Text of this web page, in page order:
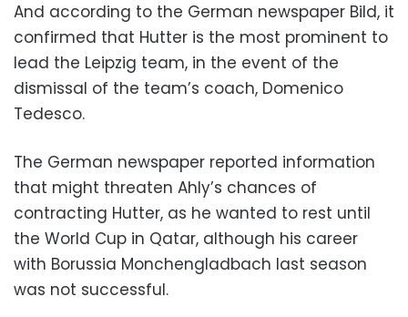
And according to the German newspaper Bild, it
confirmed that Hutter is the most prominent to
lead the Leipzig team, in the event of the
dismissal of the team’s coach, Domenico
Tedesco.
The German newspaper reported information
that might threaten Ahly’s chances of
contracting Hutter, as he wanted to rest until
the World Cup in Qatar, although his career
with Borussia Monchengladbach last season
was not successful.